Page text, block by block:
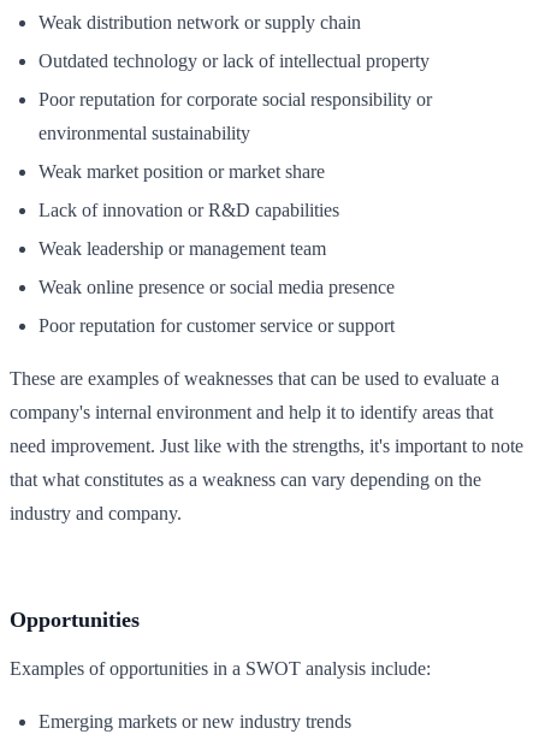
Weak distribution network or supply chain
Outdated technology or lack of intellectual property
Poor reputation for corporate social responsibility or
environmental sustainability
Weak market position or market share
Lack of innovation or R&D capabilities
Weak leadership or management team
Weak online presence or social media presence
Poor reputation for customer service or support
These are examples of weaknesses that can be used to evaluate a
company's internal environment and help it to identify areas that
need improvement. Just like with the strengths, it's important to note
that what constitutes as a weakness can vary depending on the
industry and company.
Opportunities
Examples of opportunities in a SWOT analysis include:
Emerging markets or new industry trends